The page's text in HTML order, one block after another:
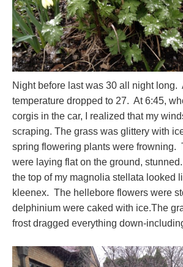
Night before last was 30 all night long.
temperature dropped to 27. At 6:45,
corgis in the car, I realized that my
scraping. The grass was glittery with
spring flowering plants were frowning.
were laying flat on the ground,
the top of my magnolia stellata looked
kleenex. The hellebore flowers were
delphinium were caked with ice.The
frost dragged everything down-